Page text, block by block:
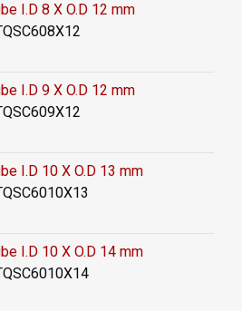
I.D 8 X O.D 12 mm
I.D 9 X O.D 12 mm
I.D 10 X O.D 13 mm
I.D 10 X O.D 14 mm